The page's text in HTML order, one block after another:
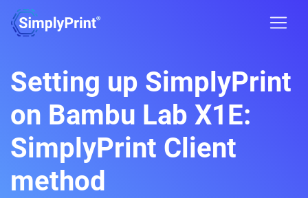
Setting up SimplyPrint
on Bambu Lab X1E:
SimplyPrint Client
method